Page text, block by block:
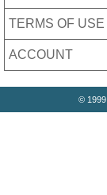
TERMS OF USE
ACCOUNT
© 1999